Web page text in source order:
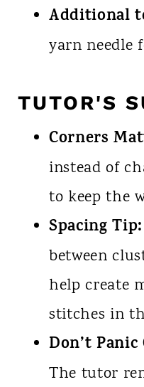
Additional
yarn needle
TUTOR'S
Corners
instead of
to keep the
Spacing Tip:
between
help create
stitches in
Don’t
The tutor